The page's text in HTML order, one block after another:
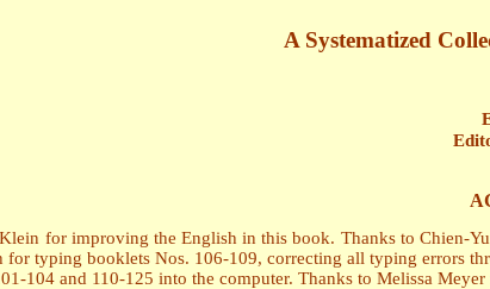
A Systematized
for improving the English in this book. Thanks to Chien-
for typing booklets Nos. 106-109, correcting all typing errors
104 and 110-125 into the computer. Thanks to Melissa